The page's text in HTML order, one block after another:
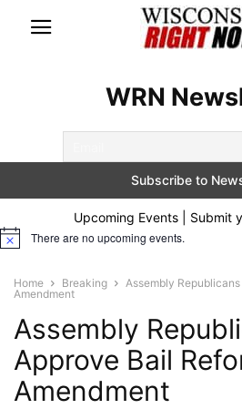
WRN
Upcoming Events | Submit
Notice There are no upcoming events.
Home Breaking
Assembly
Amendment
Assembly
Approve Bail
Amendment